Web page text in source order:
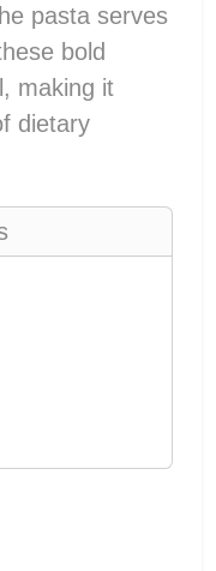
pasta serves
bold
making it
dietary